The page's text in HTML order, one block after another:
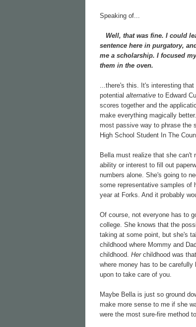
Speaking of...
Well, that was fine. I could
sentence here in purgatory,
me a scholarship. I focused
them in the oven.
...there's this. It's interesting
potential alternative to Edward
scores together and the
make everything magically
most passive way to phrase the
High School Student In The
Bella must realize that she can't
ability or interest to fill out
numbers alone. She's going to
some representative samples of
year at Forks. And it probably
Of course, not everyone has to
college. She knows that the
taking at some point, but she's
childhood where Mommy and
childhood. Herchildhood was
where money has to be
upon to take care of you.
Maybe Bella is just so ground
make more sense to me if she
were the most sure-fire method